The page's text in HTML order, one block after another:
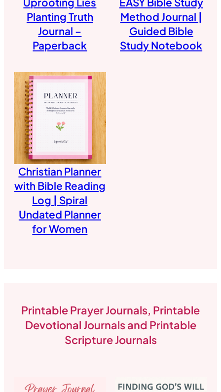
Planting Truth
Journal –
Paperback
Method Journal |
Guided Bible
Study Notebook
Christian Planner
with Bible Reading
Log | Spiral
Undated Planner
for Women
Printable Prayer Journals, Printable
Devotional Journals and Printable
Scripture Journals